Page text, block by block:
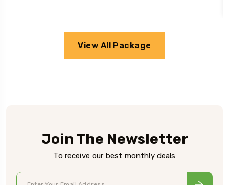
View All Package
Join The Newsletter
To receive our best monthly deals